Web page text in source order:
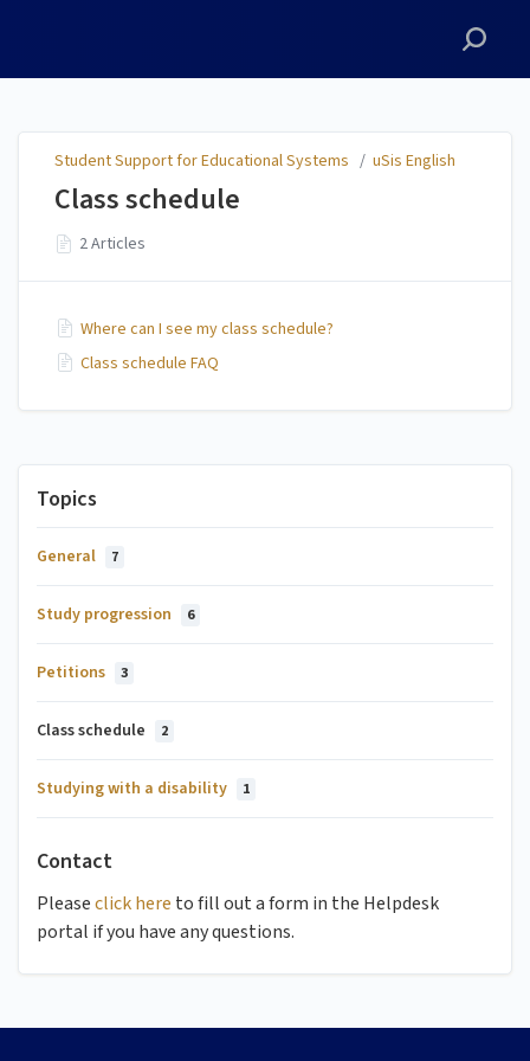
Topics
General 7
Study progression 6
Petitions 3
Class schedule 2
Studying with a disability 1
Contact
Pleaseclick here to fill out a form in the Helpdesk
portal if you have any questions.
Student Support for Educational Systems / uSis English
Class schedule
2 Articles
Where can I see my class schedule?
Class schedule FAQ